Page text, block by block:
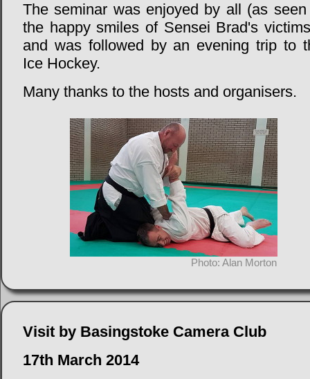
The seminar was enjoyed by all (as
the happy smiles of Sensei Brad's
and was followed by an evening trip to
Ice Hockey.
Many thanks to the hosts and organisers.
Photo: Alan Morton
Visit by Basingstoke Camera Club
17th March 2014